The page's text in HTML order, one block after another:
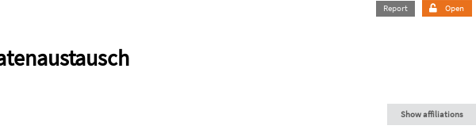
Report Open
Show affiliations